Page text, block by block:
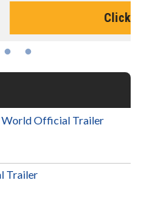
World Official Trailer
Trailer